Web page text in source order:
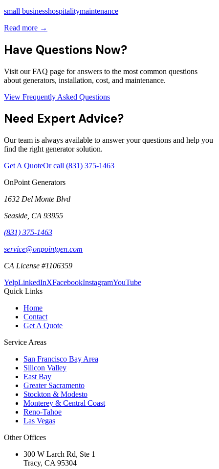
small businesshospitalitymaintenance
Read more →
Have Questions Now?
Visit our FAQ page for answers to the most common questions
about generators, installation, cost, and maintenance.
View Frequently Asked Questions
Need Expert Advice?
Our team is always available to answer your questions and help you
find the right generator solution.
Get A QuoteOr call (831) 375-1463
OnPoint Generators
1632 Del Monte Blvd
Seaside CA 93955
(831) 375-1463
service@onpointgen.com
CA License #1106359
YelpLinkedInXFacebookInstagramYouTube
Quick Links
Home
Contact
Get A Quote
Service Areas
San Francisco Bay Area
Silicon Valley
East Bay
Greater Sacramento
Stockton & Modesto
Monterey & Central Coast
Reno-Tahoe
Las Vegas
Other Offices
300 W Larch Rd, Ste 1
Tracy, CA 95304